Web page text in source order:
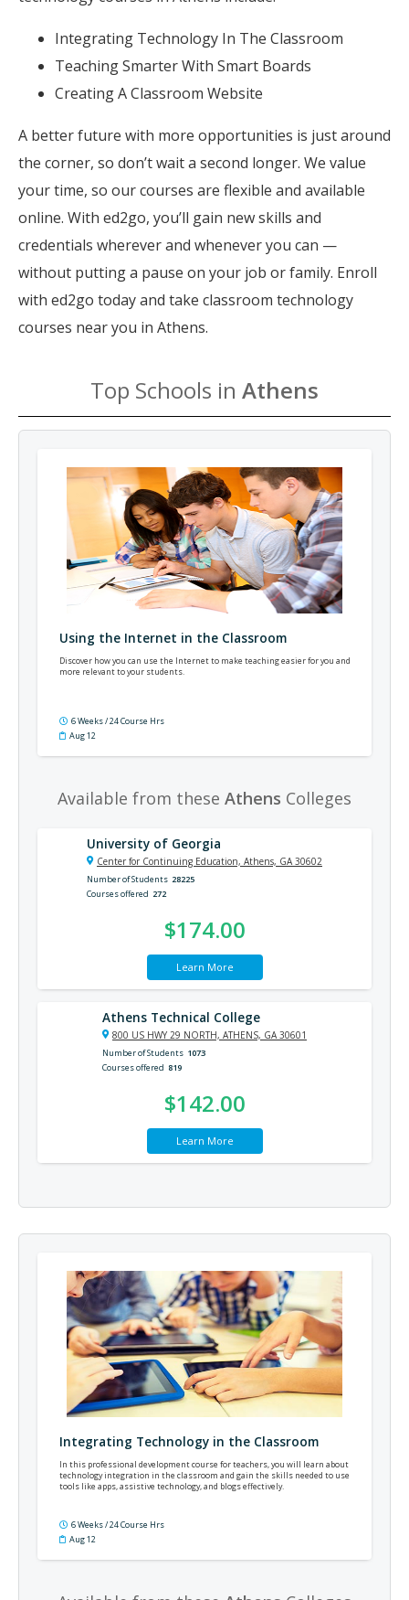
Integrating Technology In The Classroom
Teaching Smarter With Smart Boards
Creating A Classroom Website
A better future with more opportunities is just around
the corner, so don’t wait a second longer. We value
your time, so our courses are flexible and available
online. With ed2go, you’ll gain new skills and
credentials wherever and whenever you can —
without putting a pause on your job or family. Enroll
with ed2go today and take classroom technology
courses near you in Athens.
Top Schools in Athens
Using the Internet in the Classroom
Discover how you can use the Internet to make teaching easier for you and
more relevant to your students.
6 Weeks / 24 Course Hrs
Aug 12
Available from these Athens Colleges
University of Georgia
Center for Continuing Education, Athens, GA 30602
Number of Students 28225
Courses offered 272
$174.00
Learn More
Athens Technical College
800 US HWY 29 NORTH, ATHENS, GA 30601
Number of Students 1073
Courses offered 819
$142.00
Learn More
Integrating Technology in the Classroom
In this professional development course for teachers, you will learn about
technology integration in the classroom and gain the skills needed to use
tools like apps, assistive technology, and blogs effectively.
6 Weeks / 24 Course Hrs
Aug 12